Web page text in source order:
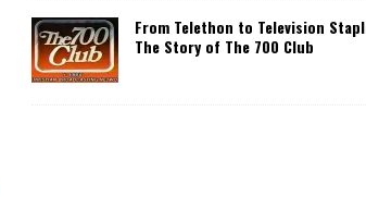
From Telethon to Television
The Story of The 700 Club